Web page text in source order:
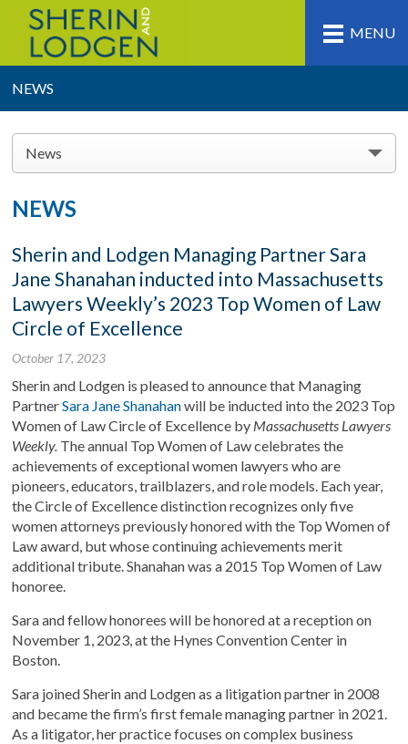
MENU
NEWS
News
NEWS
Sherin and Lodgen Managing Partner Sara
Jane Shanahan inducted into Massachusetts
Lawyers Weekly’s 2023 Top Women of Law
Circle of Excellence
October 17, 2023
Sherin and Lodgen is pleased to announce that Managing
PartnerSara Jane Shanahanwill be inducted into the 2023 Top
Women of Law Circle of Excellence by Massachusetts Lawyers
Weekly. The annual Top Women of Law celebrates the
achievements of exceptional women lawyers who are
pioneers, educators, trailblazers, and role models. Each year,
the Circle of Excellence distinction recognizes only five
women attorneys previously honored with the Top Women of
Law award, but whose continuing achievements merit
additional tribute. Shanahan was a 2015 Top Women of Law
honoree.
Sara and fellow honorees will be honored at a reception on
November 1, 2023, at the Hynes Convention Center in
Boston.
Sara joined Sherin and Lodgen as a litigation partner in 2008
and became the firm’s first female managing partner in 2021.
As a litigator, her practice focuses on complex business